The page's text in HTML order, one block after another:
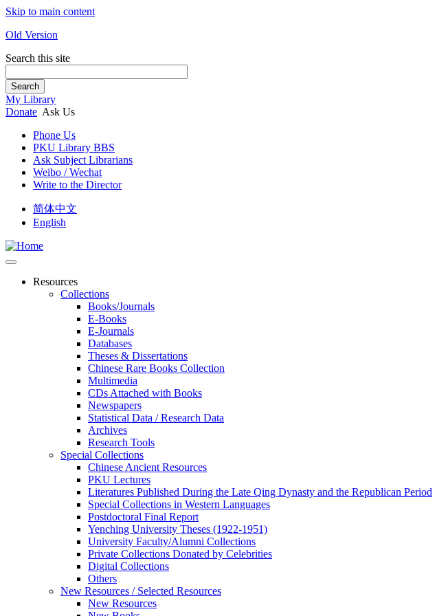
Skip to main content
Old Version
Search this site
Search
My Library
Donate Ask Us
Phone Us
PKU Library BBS
Ask Subject Librarians
Weibo / Wechat
Write to the Director
简体中文
English
Resources
Collections
Books/Journals
E-Books
E‑Journals
Databases
Theses & Dissertations
Chinese Rare Books Collection
Multimedia
CDs Attached with Books
Newspapers
Statistical Data / Research Data
Archives
Research Tools
Special Collections
Chinese Ancient Resources
PKU Lectures
Literatures Published During the Late Qing Dynasty and the Republican Period
Special Collections in Western Languages
Postdoctoral Final Report
Yenching University Theses (1922‑1951)
University Faculty/Alumni Collections
Private Collections Donated by Celebrities
Digital Collections
Others
New Resources / Selected Resources
New Resources